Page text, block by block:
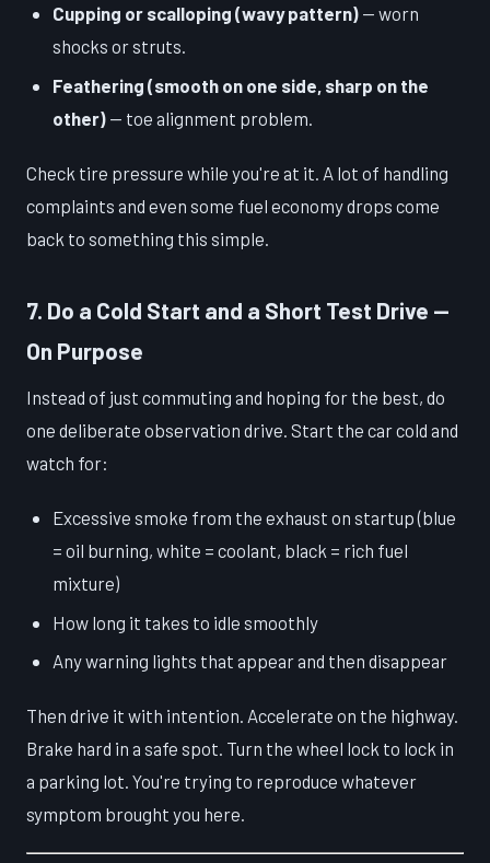
Cupping or scalloping (wavy pattern) — worn
shocks or struts.
Feathering (smooth on one side, sharp on the
other) — toe alignment problem.
Check tire pressure while you're at it. A lot of handling
complaints and even some fuel economy drops come
back to something this simple.
7. Do a Cold Start and a Short Test Drive —
On Purpose
Instead of just commuting and hoping for the best, do
one deliberate observation drive. Start the car cold and
watch for:
Excessive smoke from the exhaust on startup (blue
= oil burning, white = coolant, black = rich fuel
mixture)
How long it takes to idle smoothly
Any warning lights that appear and then disappear
Then drive it with intention. Accelerate on the highway.
Brake hard in a safe spot. Turn the wheel lock to lock in
a parking lot. You're trying to reproduce whatever
symptom brought you here.